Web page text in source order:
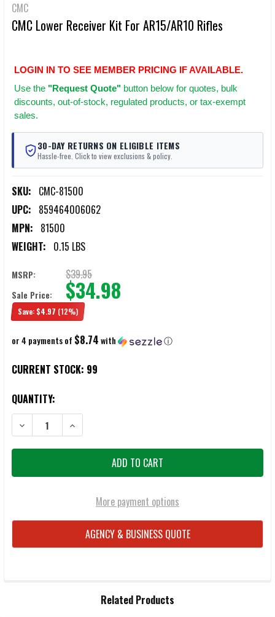
CMC
CMC Lower Receiver Kit For AR15/AR10 Rifles
LOGIN IN TO SEE MEMBER PRICING IF AVAILABLE.
Use the "Request Quote" button below for quotes, bulk
discounts, out-of-stock, regulated products, or tax-exempt
sales.
30-DAY RETURNS ON ELIGIBLE ITEMS
Hassle-free. Click to view exclusions & policy.
SKU: CMC-81500
UPC: 859464006062
MPN: 81500
WEIGHT: 0.15 LBS
MSRP: $39.95
Sale Price: $34.98
Save: $4.97 (12%)
or 4 payments of $8.74with ⓘ
CURRENT STOCK: 99
QUANTITY:
DECREASE QUANTITY OF CMC LOWER RECEIVER KIT FOR AR15/AR10
INCREASE QUANTITY OF CMC LOWER RECEIVER KIT
More payment options
AGENCY & BUSINESS QUOTE
Related Products